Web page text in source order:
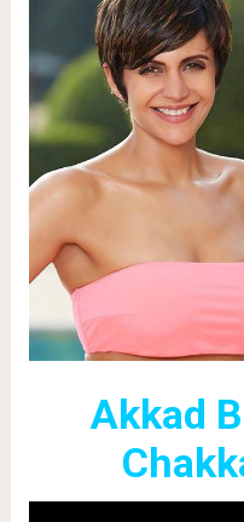
Akkad